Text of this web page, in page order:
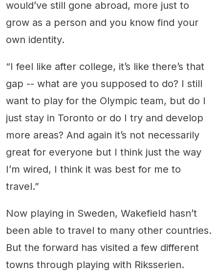
would’ve still gone abroad, more just to
grow as a person and you know find your
own identity.
“I feel like after college, it’s like there’s that
gap -- what are you supposed to do? I still
want to play for the Olympic team, but do I
just stay in Toronto or do I try and develop
more areas? And again it’s not necessarily
great for everyone but I think just the way
I’m wired, I think it was best for me to
travel.”
Now playing in Sweden, Wakefield hasn’t
been able to travel to many other countries.
But the forward has visited a few different
towns through playing with Riksserien.